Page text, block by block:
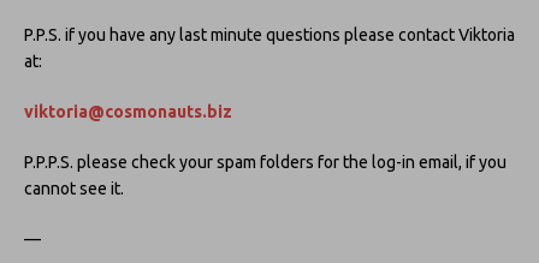
P.P.S. if you have any last minute questions please contact Viktoria
at:
viktoria@cosmonauts.biz
P.P.P.S. please check your spam folders for the log-in email, if you
cannot see it.
—